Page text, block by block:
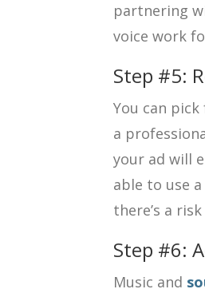
partnering
voice work
Step #5:
You can
a
your ad will
able to use
there’s a
Step #6:
Music and